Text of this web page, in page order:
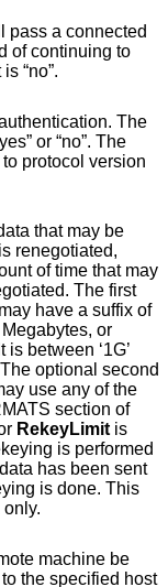
pass a connected
of continuing to
execute and pass data. The default is “no”.
The
that may be
that may
The first
between ‘1G’
in the TIME FORMATS section of
RekeyLimit is
sent
is done. This
only.
machine be